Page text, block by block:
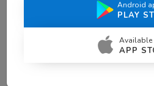
What Teachers
Android
PLAY
Available
APP